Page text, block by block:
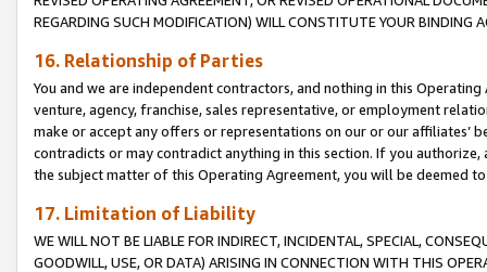
REGARDING SUCH MODIFICATION) WILL CONSTITUTE YOUR BINDING
16. Relationship of Parties
You and we are independent contractors, and nothing in this
venture, agency, franchise, sales representative, or employment
make or accept any offers or representations on our or our affiliates’
contradicts or may contradict anything in this section. If you
the subject matter of this Operating Agreement, you will be deemed
17. Limitation of Liability
WE WILL NOT BE LIABLE FOR INDIRECT, INCIDENTAL, SPECIAL,
GOODWILL, USE, OR DATA) ARISING IN CONNECTION WITH THIS